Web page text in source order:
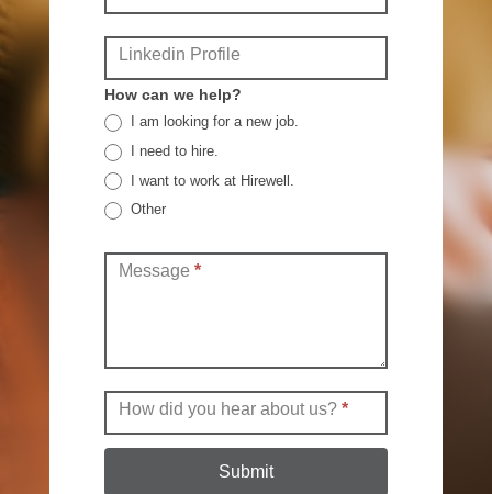
Linkedin Profile
How can we help?
I am looking for a new job.
I need to hire.
I want to work at Hirewell.
Other
Message *
How did you hear about us? *
Submit